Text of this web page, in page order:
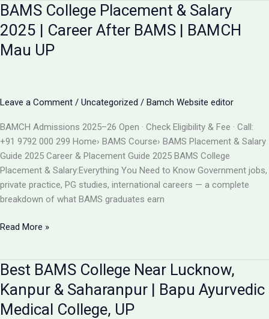
5
LOW-
FEE
AYURVEDIC
UP
BAMS
ADMISSION
2026
BAMS College Placement & Salary
2025 | Career After BAMS | BAMCH
Mau UP
Leave a Comment / Uncategorized / Bamch Website editor
BAMCH Admissions 2025–26 Open · Check Eligibility & Fee · Call:
+91 9792 000 299 Home› BAMS Course› BAMS Placement & Salary
Guide 2025 Career & Placement Guide 2025 BAMS College
Placement & Salary:Everything You Need to Know Government jobs,
private practice, PG studies, international careers — a complete
breakdown of what BAMS graduates earn
BAMS
&
Salary
2025
|
Read More »
Best BAMS College Near Lucknow,
Kanpur & Saharanpur | Bapu Ayurvedic
Medical College, UP